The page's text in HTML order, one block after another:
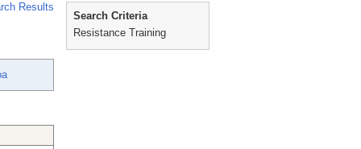
Results
Search Criteria
Resistance Training